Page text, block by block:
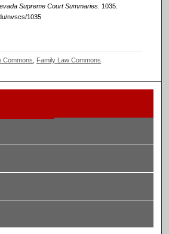
Supreme Court Summaries. 1035.
nvscs/1035
Commons Family Law Commons